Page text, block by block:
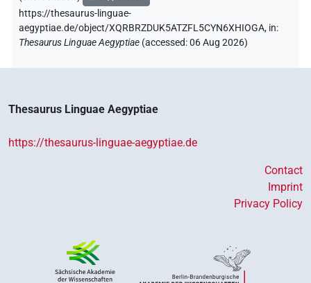
https://thesaurus-linguae-
aegyptiae.de/object/XQRBRZDUK5ATZFL5CYN6XHIOGA, in:
Thesaurus Linguae Aegyptiae (accessed:06 Aug 2026)
Thesaurus Linguae Aegyptiae
https://thesaurus-linguae-aegyptiae.de
Contact
Imprint
Privacy Policy